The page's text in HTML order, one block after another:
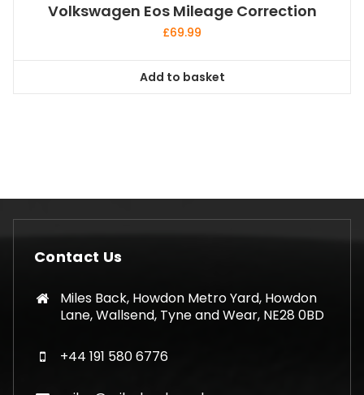
Volkswagen Eos Mileage Correction
£69.99
Add to basket
Contact Us
Miles Back, Howdon Metro Yard, Howdon
Lane, Wallsend, Tyne and Wear, NE28 0BD
+44 191 580 6776